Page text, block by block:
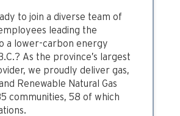
to join a diverse team of
leading the
a lower-carbon energy
As the province’s largest
we proudly deliver gas,
Renewable Natural Gas
communities, 58 of which